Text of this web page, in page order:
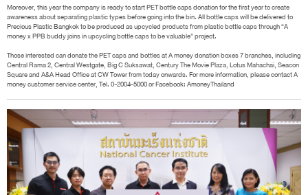
Moreover, this year the company is ready to start PET bottle caps donation for the first year to create
awareness about separating plastic types before going into the bin. All bottle caps will be delivered to
Precious Plastic Bangkok to be produced as upcycled products from plastic bottle caps through “A
money x PPB buddy joins in upcycling bottle caps to be valuable” project.
Those interested can donate the PET caps and bottles at A money donation boxes 7 branches, including
Central Rama 2, Central Westgate, Big C Suksawat, Century The Movie Plaza, Lotus Mahachai, Seacon
Square and A&A Head Office at CW Tower from today onwards. For more information, please contact A
money customer service center, Tel. 0-2004-5000 or Facebook: AmoneyThailand